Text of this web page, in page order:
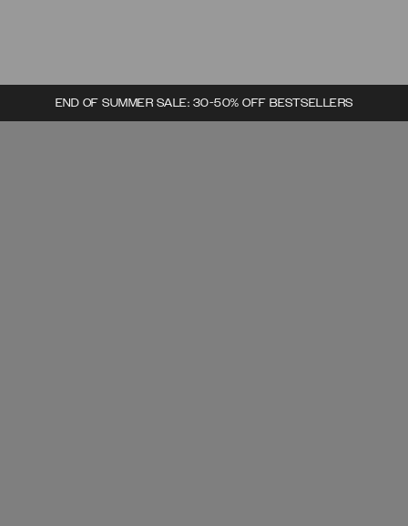
END OF SUMMER SALE: 30-50% OFF BESTSELLERS